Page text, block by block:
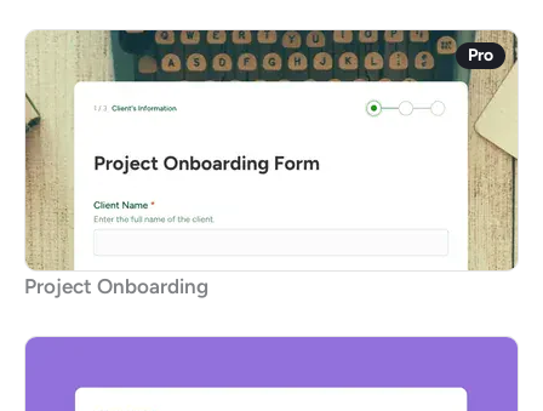
Pro
Project Onboarding